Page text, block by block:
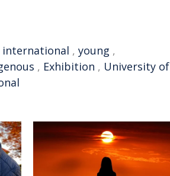
international , young ,
, Exhibition , University of